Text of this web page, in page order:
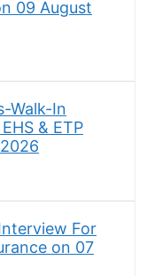
09 August
Walk-In
& ETP
For
on 07